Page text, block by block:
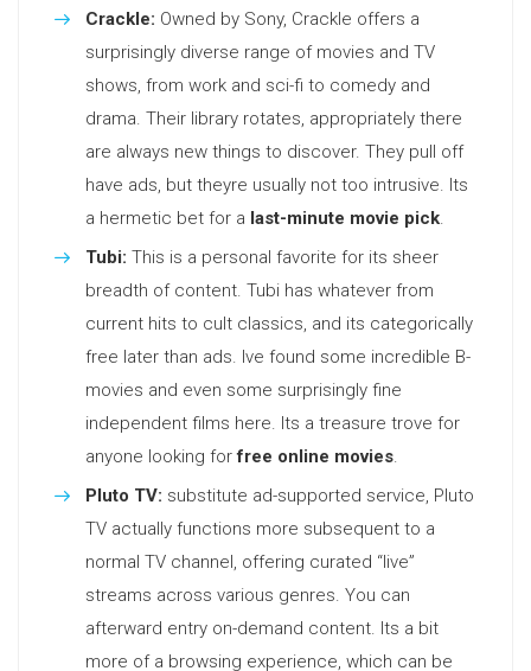
Crackle: Owned by Sony, Crackle offers a
surprisingly diverse range of movies and TV
shows, from work and sci-fi to comedy and
drama. Their library rotates, appropriately there
are always new things to discover. They pull off
have ads, but theyre usually not too intrusive. Its
a hermetic bet for a last-minute movie pick.
Tubi: This is a personal favorite for its sheer
breadth of content. Tubi has whatever from
current hits to cult classics, and its categorically
free later than ads. Ive found some incredible B-
movies and even some surprisingly fine
independent films here. Its a treasure trove for
anyone looking forfree online movies.
Pluto TV: substitute ad-supported service, Pluto
TV actually functions more subsequent to a
normal TV channel, offering curated “live”
streams across various genres. You can
afterward entry on-demand content. Its a bit
more of a browsing experience, which can be